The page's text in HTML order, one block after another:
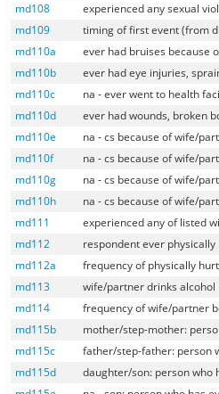
md108
experienced any sexual
md109
timing of first event (from
md110a
ever had bruises because
md110b
ever had eye injuries,
md110c
na - ever went to health
md110d
ever had wounds, broken
md110e
na - cs because of wife/
md110f
na - cs because of wife/
md110g
na - cs because of wife/
md110h
na - cs because of wife/
md111
experienced any of listed
md112
respondent ever
md112a
frequency of physically
md113
wife/partner drinks alcohol
md114
frequency of wife/partner
md115b
mother/step-mother:
md115c
father/step-father: person
md115d
daughter/son: person who